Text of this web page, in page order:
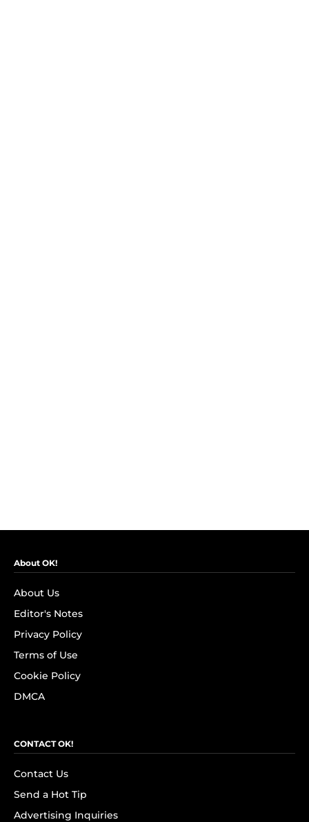
About OK!
About Us
Editor's Notes
Privacy Policy
Terms of Use
Cookie Policy
DMCA
CONTACT OK!
Contact Us
Send a Hot Tip
Advertising Inquiries